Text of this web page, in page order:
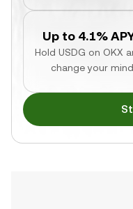
Up to 4.1%
Hold USDG on OKX
change your